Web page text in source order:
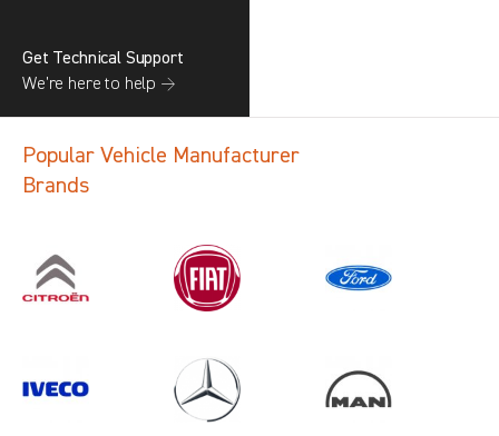
1 results inLoad Area Protection
Get Technical Support
We’re here to help →
Popular Vehicle Manufacturer
Brands